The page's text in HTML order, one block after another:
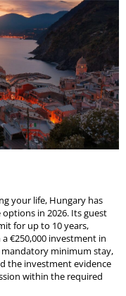
your life, Hungary has
in 2026. Its guest
for up to 10 years,
€250,000 investment in
minimum stay,
the investment evidence
within the required